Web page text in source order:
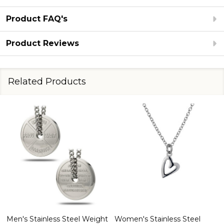
Product FAQ's
Product Reviews
Related Products
Men's Stainless Steel Weight
Women's Stainless Steel